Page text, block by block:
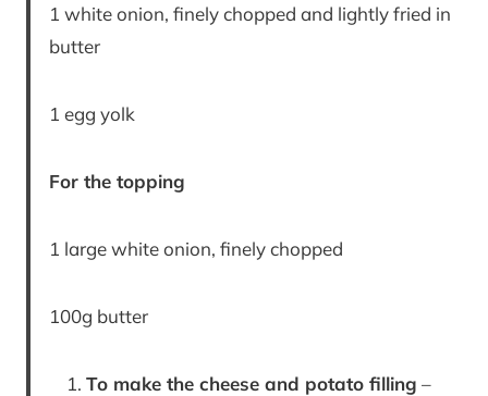
1 white onion, finely chopped and lightly fried in
butter
1 egg yolk
For the topping
1 large white onion, finely chopped
100g butter
To make the cheese and potato filling –